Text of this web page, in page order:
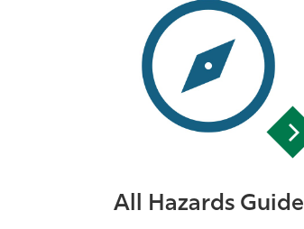
All Hazards Guide